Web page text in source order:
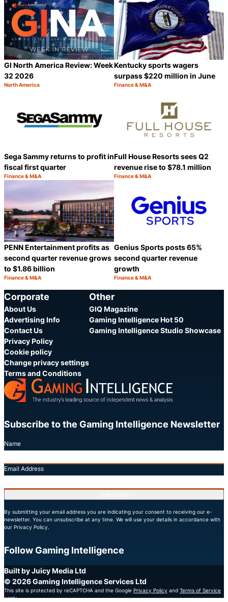
GI North America Review: Week
32 2026
Category:
North America
Kentucky sports wagers
surpass $220 million in June
Category:
Finance & M&A
Sega Sammy returns to profit in
fiscal first quarter
Category:
Finance & M&A
Full House Resorts sees Q2
revenue rise to $78.1 million
Category:
Finance & M&A
PENN Entertainment profits as
second quarter revenue grows
to $1.86 billion
Category:
Finance & M&A
Genius Sports posts 65%
second quarter revenue
growth
Category:
Finance & M&A
Corporate
About Us
Advertising Info
Contact Us
Privacy Policy
Cookie policy
Change privacy settings
Terms and Conditions
Other
GIQ Magazine
Gaming Intelligence Hot 50
Gaming Intelligence Studio Showcase
Subscribe to the Gaming Intelligence Newsletter
Name
Email Address
By submitting your email address you are indicating your consent to receiving our e-
newsletter. You can unsubscribe at any time. We will use your details in accordance with
our Privacy Policy.
Follow Gaming Intelligence
X
LinkedIn
YouTube
Built by Juicy Media Ltd
© 2026 Gaming Intelligence Services Ltd
This site is protected by reCAPTCHA and the Google Privacy Policy and Terms of Service
apply.